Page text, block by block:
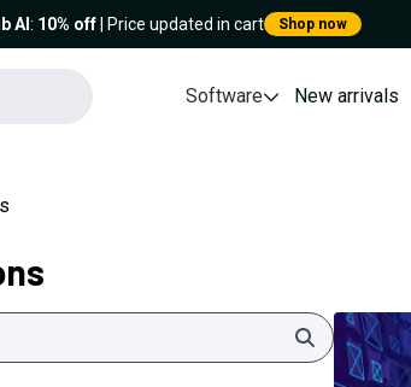
AI : 10% off| Price updated in cart Shop now
Software New arrivals
Search